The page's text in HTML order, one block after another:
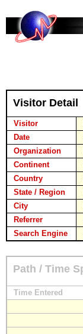
Visitor Detail
Visitor
Date
Organization
Continent
Country
State / Region
City
Referrer
Search Engine
Path / Time
Time Entered